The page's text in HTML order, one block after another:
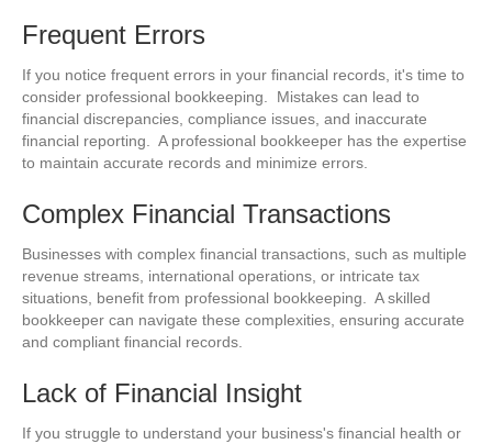
Frequent Errors
If you notice frequent errors in your financial records, it's time to
consider professional bookkeeping. Mistakes can lead to
financial discrepancies, compliance issues, and inaccurate
financial reporting. A professional bookkeeper has the expertise
to maintain accurate records and minimize errors.
Complex Financial Transactions
Businesses with complex financial transactions, such as multiple
revenue streams, international operations, or intricate tax
situations, benefit from professional bookkeeping. A skilled
bookkeeper can navigate these complexities, ensuring accurate
and compliant financial records.
Lack of Financial Insight
If you struggle to understand your business's financial health or